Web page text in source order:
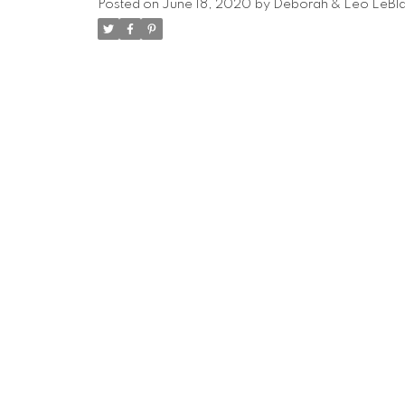
Posted on June 18, 2020 by Deborah & Leo